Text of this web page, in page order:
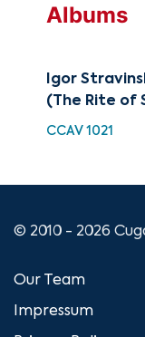
Albums
Igor
(The Rite of
CCAV 1021
© 2010 - 2026
Our Team
Impressum